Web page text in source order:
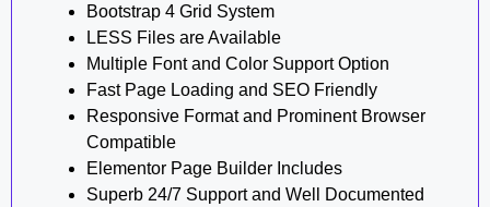
Bootstrap 4 Grid System
LESS Files are Available
Multiple Font and Color Support Option
Fast Page Loading and SEO Friendly
Responsive Format and Prominent Browser
Compatible
Elementor Page Builder Includes
Superb 24/7 Support and Well Documented